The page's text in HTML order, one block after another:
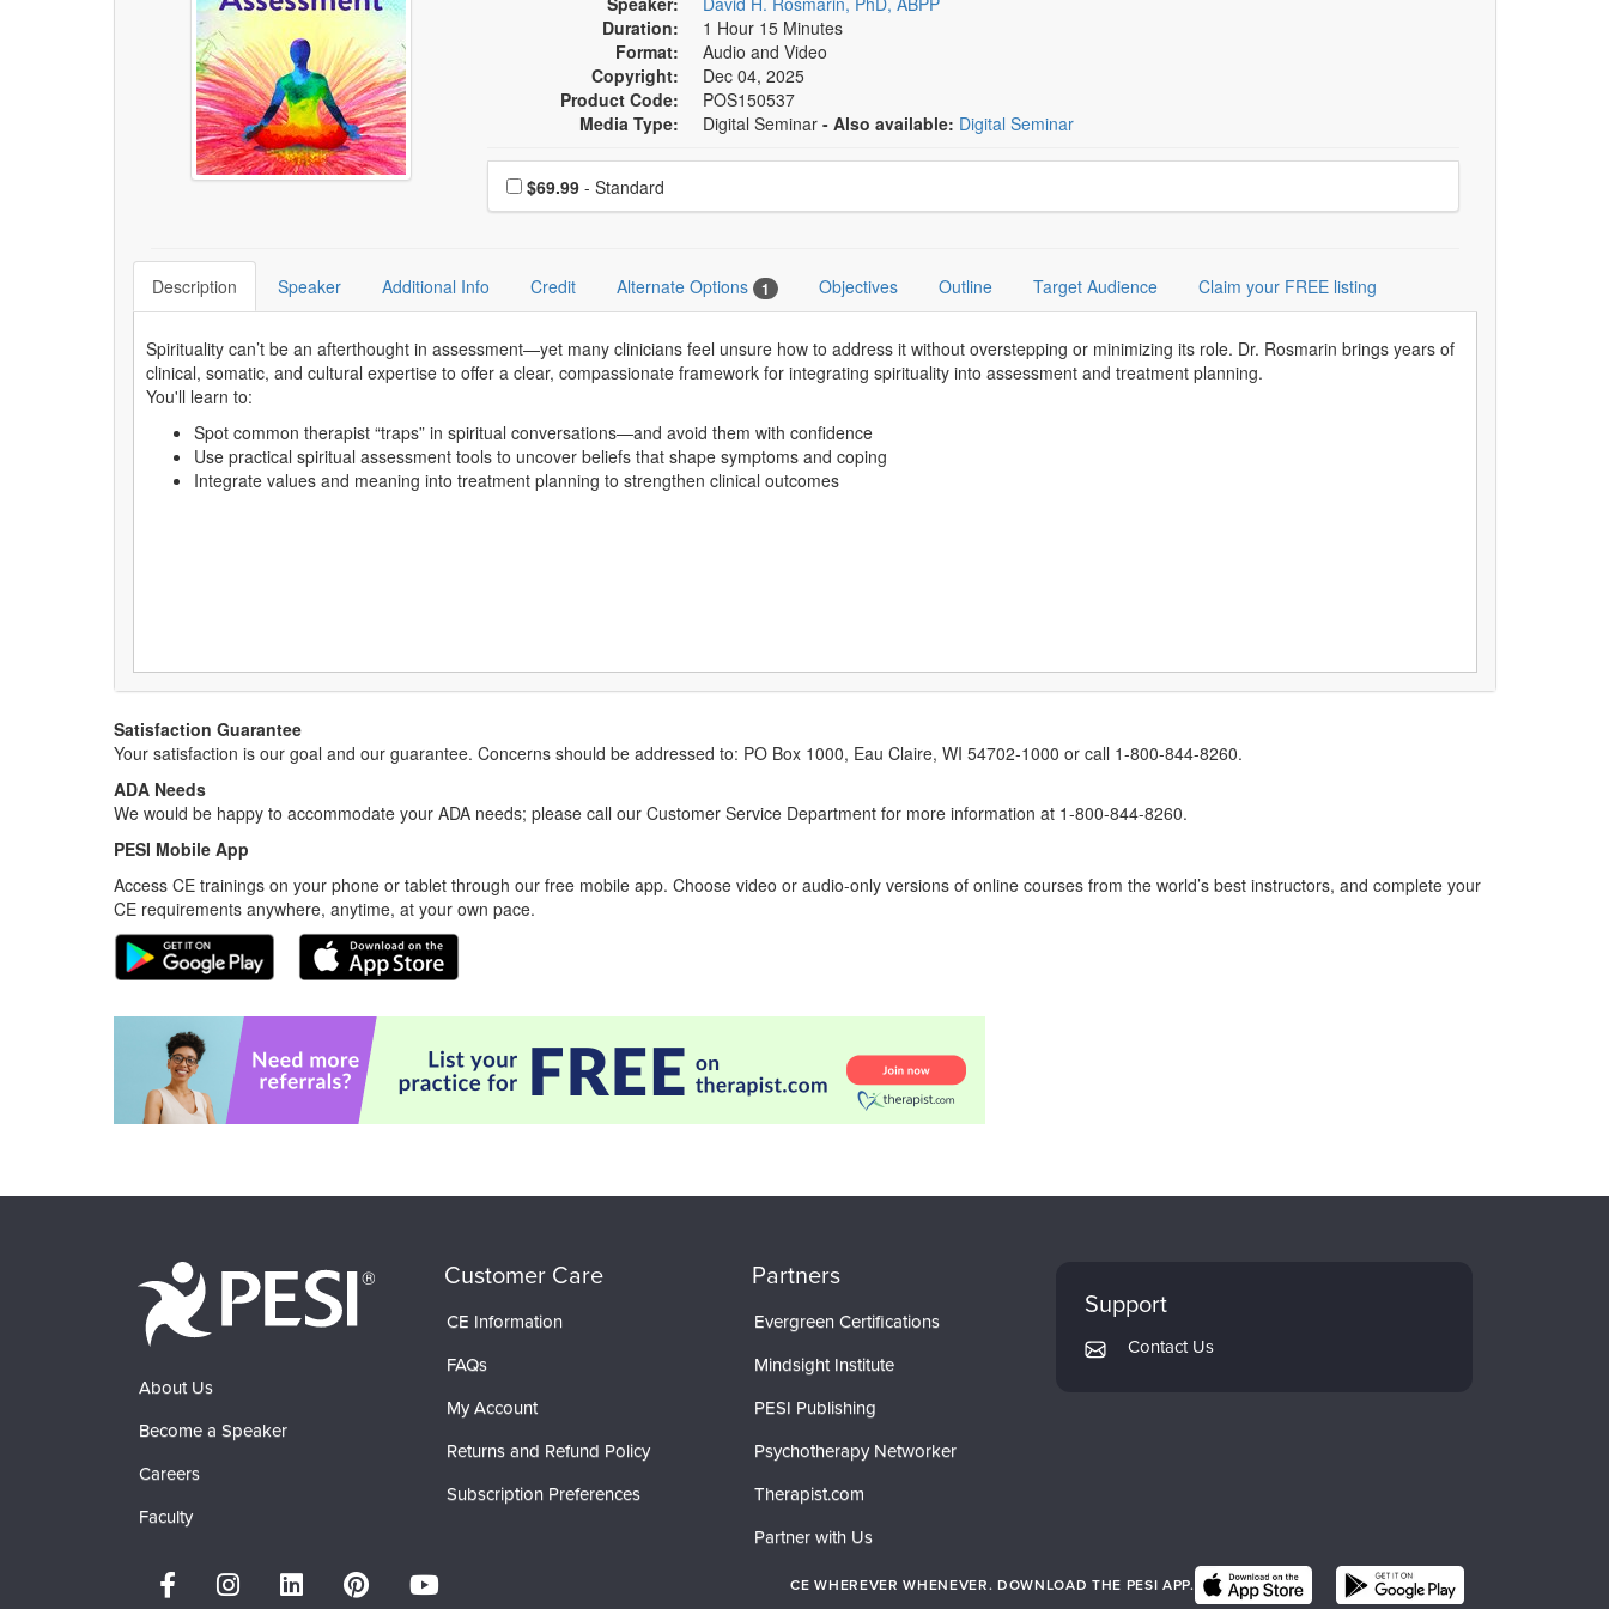
Duration:
1 Hour 15 Minutes
Format:
Audio and Video
Copyright:
Dec 04, 2025
Product Code:
POS150537
Media Type:
Digital Seminar - Also available: Digital Seminar
Choose a price item
Price$69.99- Standard
Description Speaker Additional Info Credit Alternate Options 1 Objectives Outline Target Audience Claim your FREE listing
Spirituality can’t be an afterthought in assessment—yet many clinicians feel unsure how to address it without overstepping or minimizing its role. Dr. Rosmarin brings years of
clinical, somatic, and cultural expertise to offer a clear, compassionate framework for integrating spirituality into assessment and treatment planning.
You'll learn to:
Spot common therapist “traps” in spiritual conversations—and avoid them with confidence
Use practical spiritual assessment tools to uncover beliefs that shape symptoms and coping
Integrate values and meaning into treatment planning to strengthen clinical outcomes
Satisfaction Guarantee
Your satisfaction is our goal and our guarantee. Concerns should be addressed to: PO Box 1000, Eau Claire, WI 54702-1000 or call 1-800-844-8260.
ADA Needs
We would be happy to accommodate your ADA needs; please call our Customer Service Department for more information at 1-800-844-8260.
PESI Mobile App
Access CE trainings on your phone or tablet through our free mobile app. Choose video or audio-only versions of online courses from the world’s best instructors, and complete your
CE requirements anywhere, anytime, at your own pace.
About Us
Become a Speaker
Careers
Faculty
Customer Care
CE Information
FAQs
My Account
Returns and Refund Policy
Subscription Preferences
Partners
Evergreen Certifications
Mindsight Institute
PESI Publishing
Psychotherapy Networker
Therapist.com
Partner with Us
Support
Contact Us
CE WHEREVER WHENEVER. DOWNLOAD THE PESI APP.